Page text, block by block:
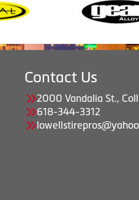
Contact Us
2000 Vandalia St.,
618-344-3312